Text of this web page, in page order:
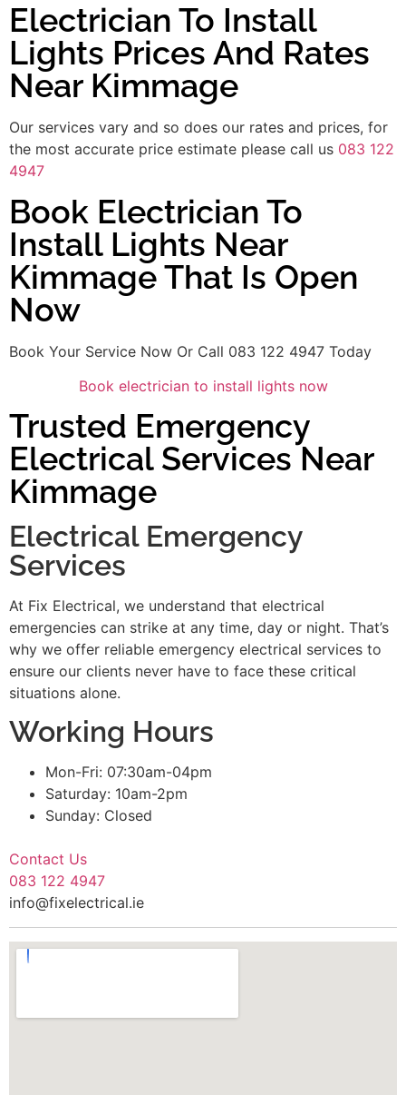
Electrician To Install
Lights Prices And Rates
Near Kimmage
Our services vary and so does our rates and prices, for
the most accurate price estimate please call us 083 122
4947
Book Electrician To
Install Lights Near
Kimmage That Is Open
Now
Book Your Service Now Or Call 083 122 4947 Today
Book electrician to install lights now
Trusted Emergency
Electrical Services Near
Kimmage
Electrical Emergency
Services
At Fix Electrical, we understand that electrical
emergencies can strike at any time, day or night. That’s
why we offer reliable emergency electrical services to
ensure our clients never have to face these critical
situations alone.
Working Hours
Mon-Fri: 07:30am-04pm
Saturday: 10am-2pm
Sunday: Closed
Contact Us
083 122 4947
info@fixelectrical.ie